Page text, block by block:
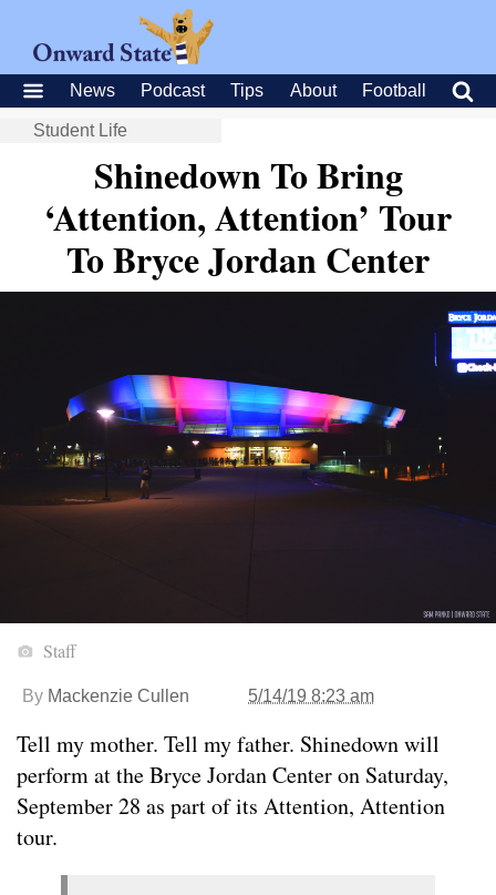
News Podcast Tips About Football
Student Life
Shinedown To Bring
‘Attention, Attention’ Tour
To Bryce Jordan Center
Staff
By Mackenzie Cullen 5/14/19 8:23 am
Tell my mother. Tell my father. Shinedown will
perform at the Bryce Jordan Center on Saturday,
September 28 as part of its Attention, Attention
tour.